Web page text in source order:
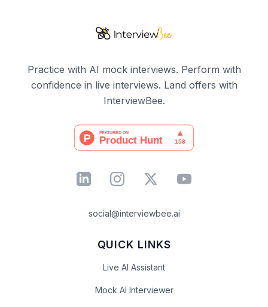
Practice with AI mock interviews. Perform with
confidence in live interviews. Land offers with
InterviewBee.
social@interviewbee.ai
QUICK LINKS
Live AI Assistant
Mock AI Interviewer